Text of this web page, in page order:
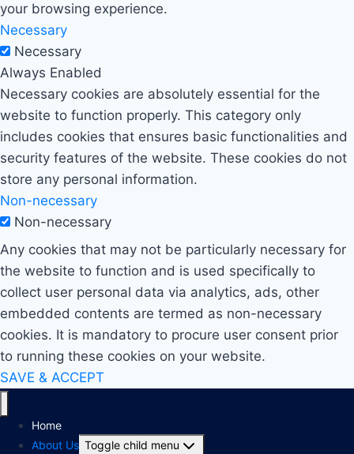
your browsing experience.
Necessary
Necessary
Always Enabled
Necessary cookies are absolutely essential for the
website to function properly. This category only
includes cookies that ensures basic functionalities and
security features of the website. These cookies do not
store any personal information.
Non-necessary
Non-necessary
Any cookies that may not be particularly necessary for
the website to function and is used specifically to
collect user personal data via analytics, ads, other
embedded contents are termed as non-necessary
cookies. It is mandatory to procure user consent prior
to running these cookies on your website.
SAVE & ACCEPT
Home
About Us Toggle child menu